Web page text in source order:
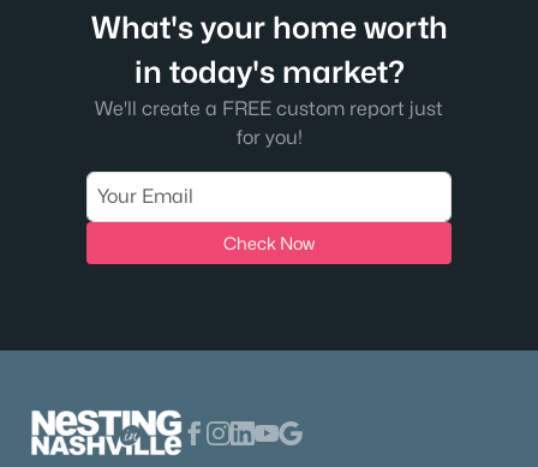
What's your home worth
in today's market?
We'll create a FREE custom report just
for you!
Check Now